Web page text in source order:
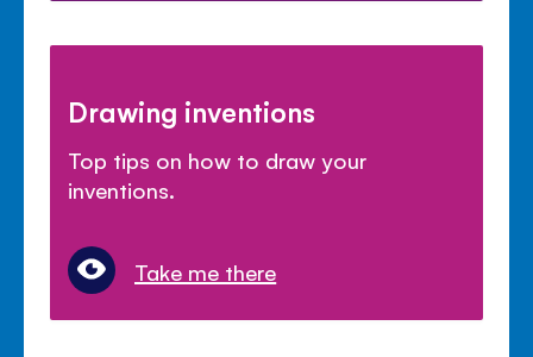
Drawing inventions
Top tips on how to draw your
inventions.
Take me there